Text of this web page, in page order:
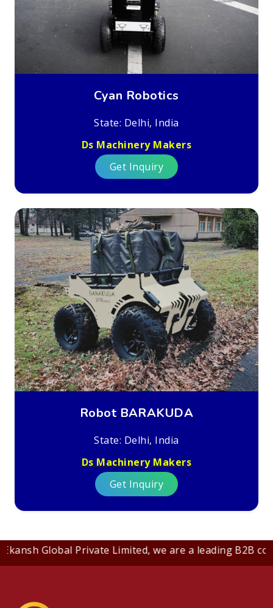
Cyan Robotics
State: Delhi, India
Ds Machinery Makers
Get Inquiry
Robot BARAKUDA
State: Delhi, India
Ds Machinery Makers
Get Inquiry
Global Private Limited, we are a leading B2B